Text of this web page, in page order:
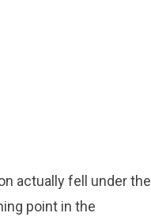
actually fell under the
point in the